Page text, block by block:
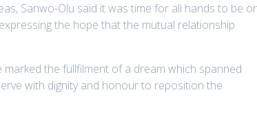
Sanwo-Olu said it was time for all hands to be
the hope that the mutual relationship
the fullfilment of a dream which spanned
with dignity and honour to reposition the